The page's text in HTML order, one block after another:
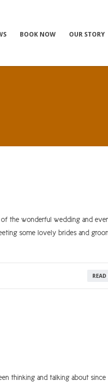
BOOK NOW OUR STORY
of the wonderful wedding and
some lovely brides and
thinking and talking about since